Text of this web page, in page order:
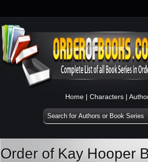
Home | Characters |
Order of Kay Hooper